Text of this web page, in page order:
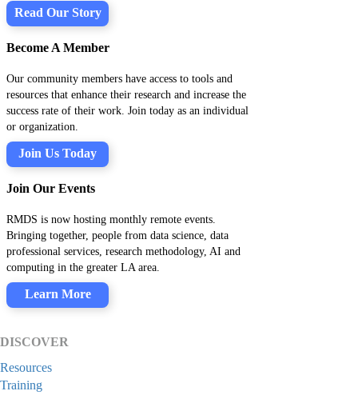
Read Our Story
Become A Member
Our community members have access to tools and
resources that enhance their research and increase the
success rate of their work. Join today as an individual
or organization.
Join Us Today
Join Our Events
RMDS is now hosting monthly remote events.
Bringing together, people from data science, data
professional services, research methodology, AI and
computing in the greater LA area.
Learn More
DISCOVER
Resources
Training